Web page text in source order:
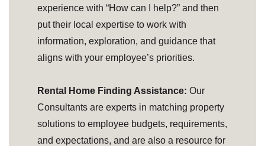
experience with “How can I help?” and then
put their local expertise to work with
information, exploration, and guidance that
aligns with your employee’s priorities.
Rental Home Finding Assistance: Our
Consultants are experts in matching property
solutions to employee budgets, requirements,
and expectations, and are also a resource for